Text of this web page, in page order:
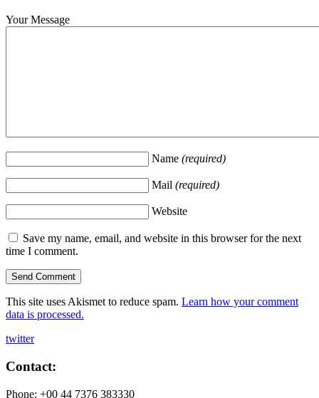
Your Message
Name (required)
Mail (required)
Website
Save my name, email, and website in this browser for the next
time I comment.
This site uses Akismet to reduce spam. Learn how your comment
data is processed.
twitter
Contact:
Phone: +00 44 7376 383330